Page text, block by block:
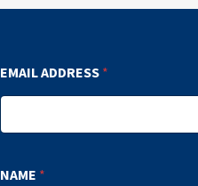
EMAIL ADDRESS*
NAME *